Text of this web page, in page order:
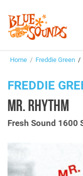
Home / Freddie Green /
FREDDIE
MR. RHYTHM
Fresh Sound 1600